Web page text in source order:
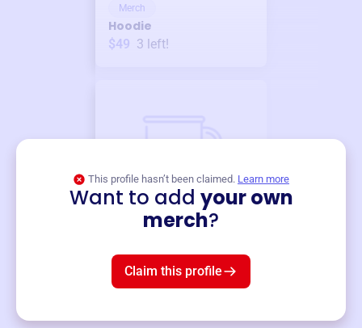
Merch
Hoodie
$49 3 left!
This profile hasn’t been claimed. Learn more
Want to add your own
merch?
Claim this profile